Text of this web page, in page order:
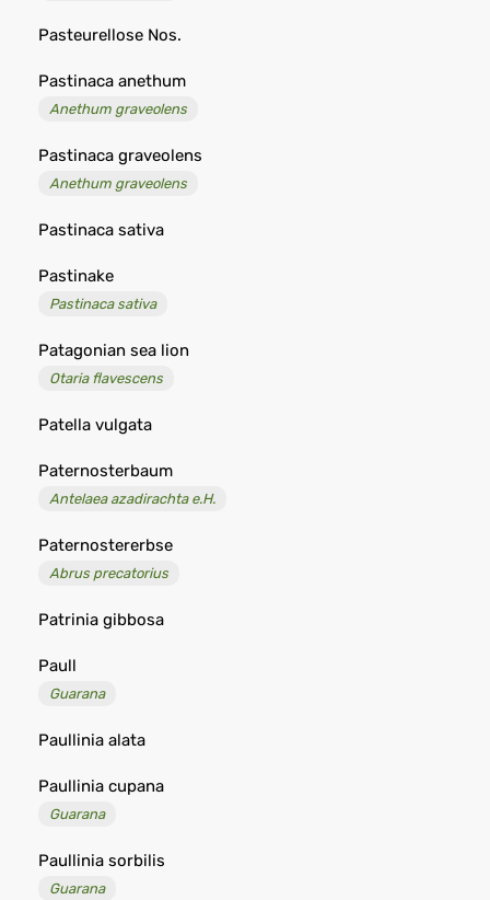
Pasteurellose Nos.
Pastinaca anethum
Anethum graveolens
Pastinaca graveolens
Anethum graveolens
Pastinaca sativa
Pastinake
Pastinaca sativa
Patagonian sea lion
Otaria flavescens
Patella vulgata
Paternosterbaum
Antelaea azadirachta e.H.
Paternostererbse
Abrus precatorius
Patrinia gibbosa
Paull
Guarana
Paullinia alata
Paullinia cupana
Guarana
Paullinia sorbilis
Guarana